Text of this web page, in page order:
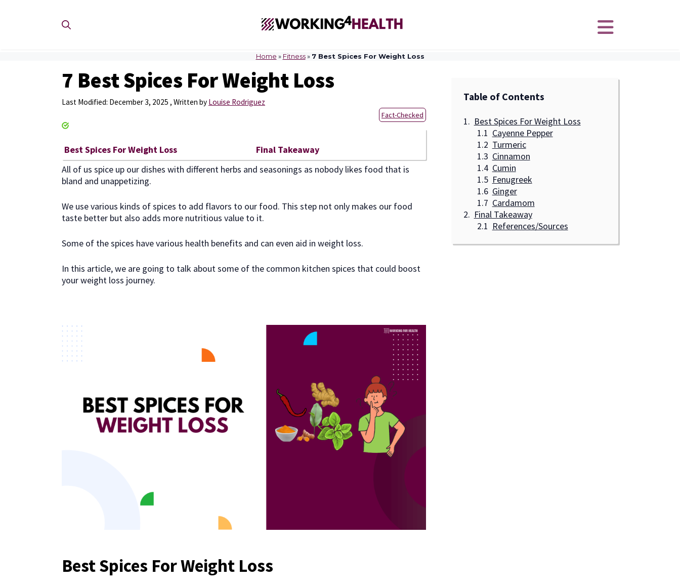
Home » Fitness» 7 Best Spices For Weight Loss
7 Best Spices For Weight Loss
December 3, 2025 by Louise Rodriguez
Fact-Checked
Best Spices For Weight Loss
Final Takeaway
All of us spice up our dishes with different herbs and seasonings as nobody likes food that is
bland and unappetizing.
We use various kinds of spices to add flavors to our food. This step not only makes our food
taste better but also adds more nutritious value to it.
Some of the spices have various health benefits and can even aid in weight loss.
In this article, we are going to talk about some of the common kitchen spices that could boost
your weight loss journey.
Best Spices For Weight Loss
Table of Contents
Best Spices For Weight Loss
Cayenne Pepper
Turmeric
Cinnamon
Cumin
Fenugreek
Ginger
Cardamom
Final Takeaway
References/Sources